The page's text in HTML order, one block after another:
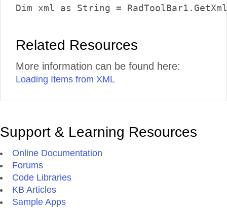
Related Resources
More information can be found here:
Loading Items from XML
Support & Learning Resources
Online Documentation
Forums
Code Libraries
KB Articles
Sample Apps